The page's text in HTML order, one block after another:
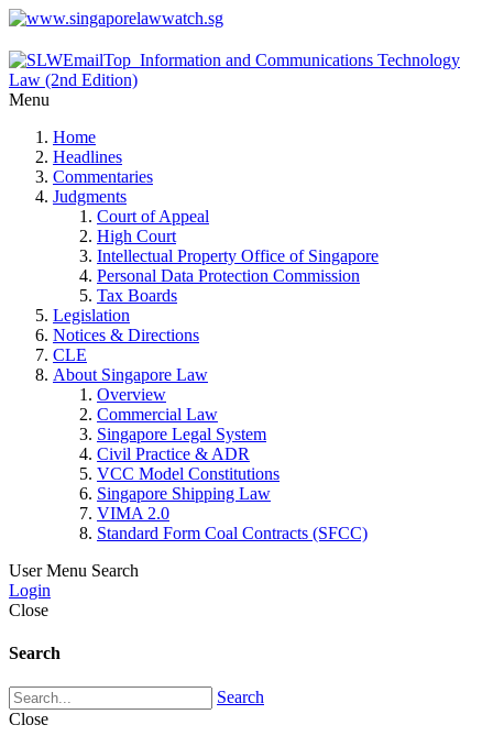
Menu
Home
Headlines
Commentaries
Judgments
Court of Appeal
High Court
Intellectual Property Office of Singapore
Personal Data Protection Commission
Tax Boards
Legislation
Notices & Directions
CLE
About Singapore Law
Overview
Commercial Law
Singapore Legal System
Civil Practice & ADR
VCC Model Constitutions
Singapore Shipping Law
VIMA 2.0
Standard Form Coal Contracts (SFCC)
User Menu Search
Login
Close
Search
Search
Close